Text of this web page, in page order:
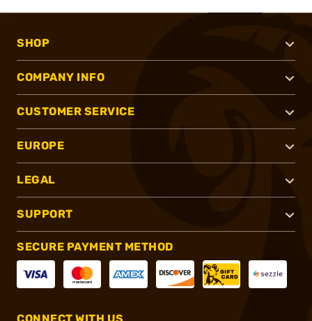
SHOP
COMPANY INFO
CUSTOMER SERVICE
EUROPE
LEGAL
SUPPORT
SECURE PAYMENT METHOD